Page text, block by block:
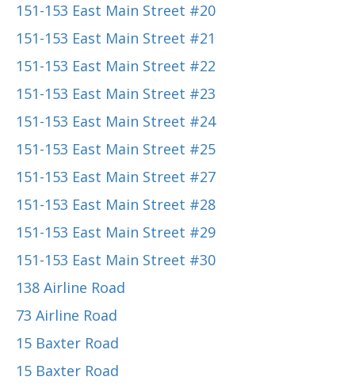
151-153 East Main Street #20
151-153 East Main Street #21
151-153 East Main Street #22
151-153 East Main Street #23
151-153 East Main Street #24
151-153 East Main Street #25
151-153 East Main Street #27
151-153 East Main Street #28
151-153 East Main Street #29
151-153 East Main Street #30
138 Airline Road
73 Airline Road
15 Baxter Road
15 Baxter Road